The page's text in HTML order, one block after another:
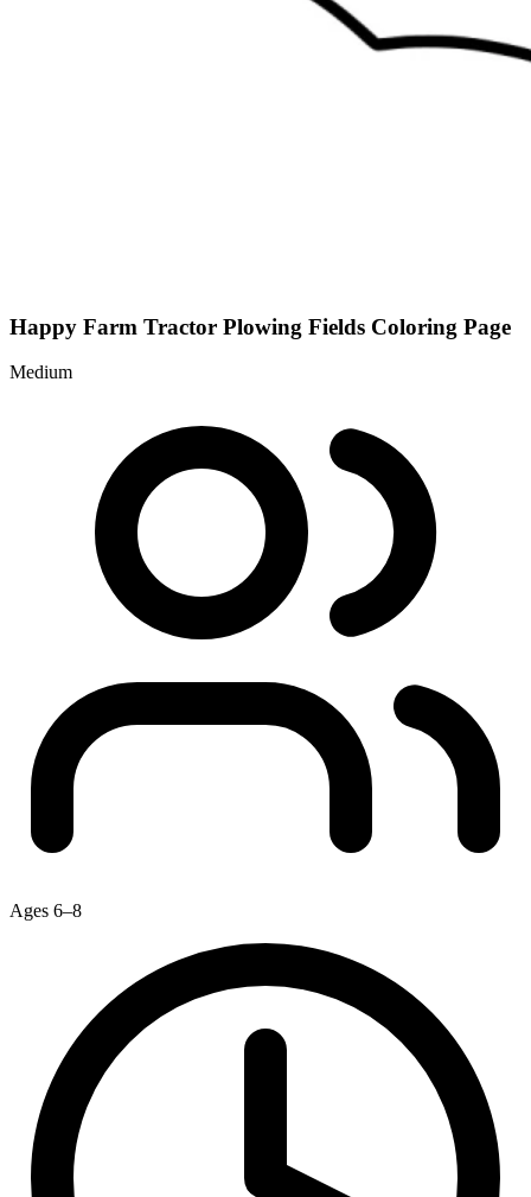
Happy Farm Tractor Plowing Fields Coloring Page
Medium
Ages 6–8